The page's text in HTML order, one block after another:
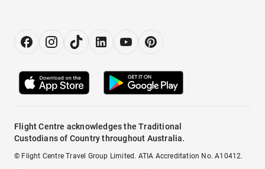
Flight Centre acknowledges the Traditional
Custodians of Country throughout Australia.
© Flight Centre Travel Group Limited. ATIA Accreditation No. A10412.